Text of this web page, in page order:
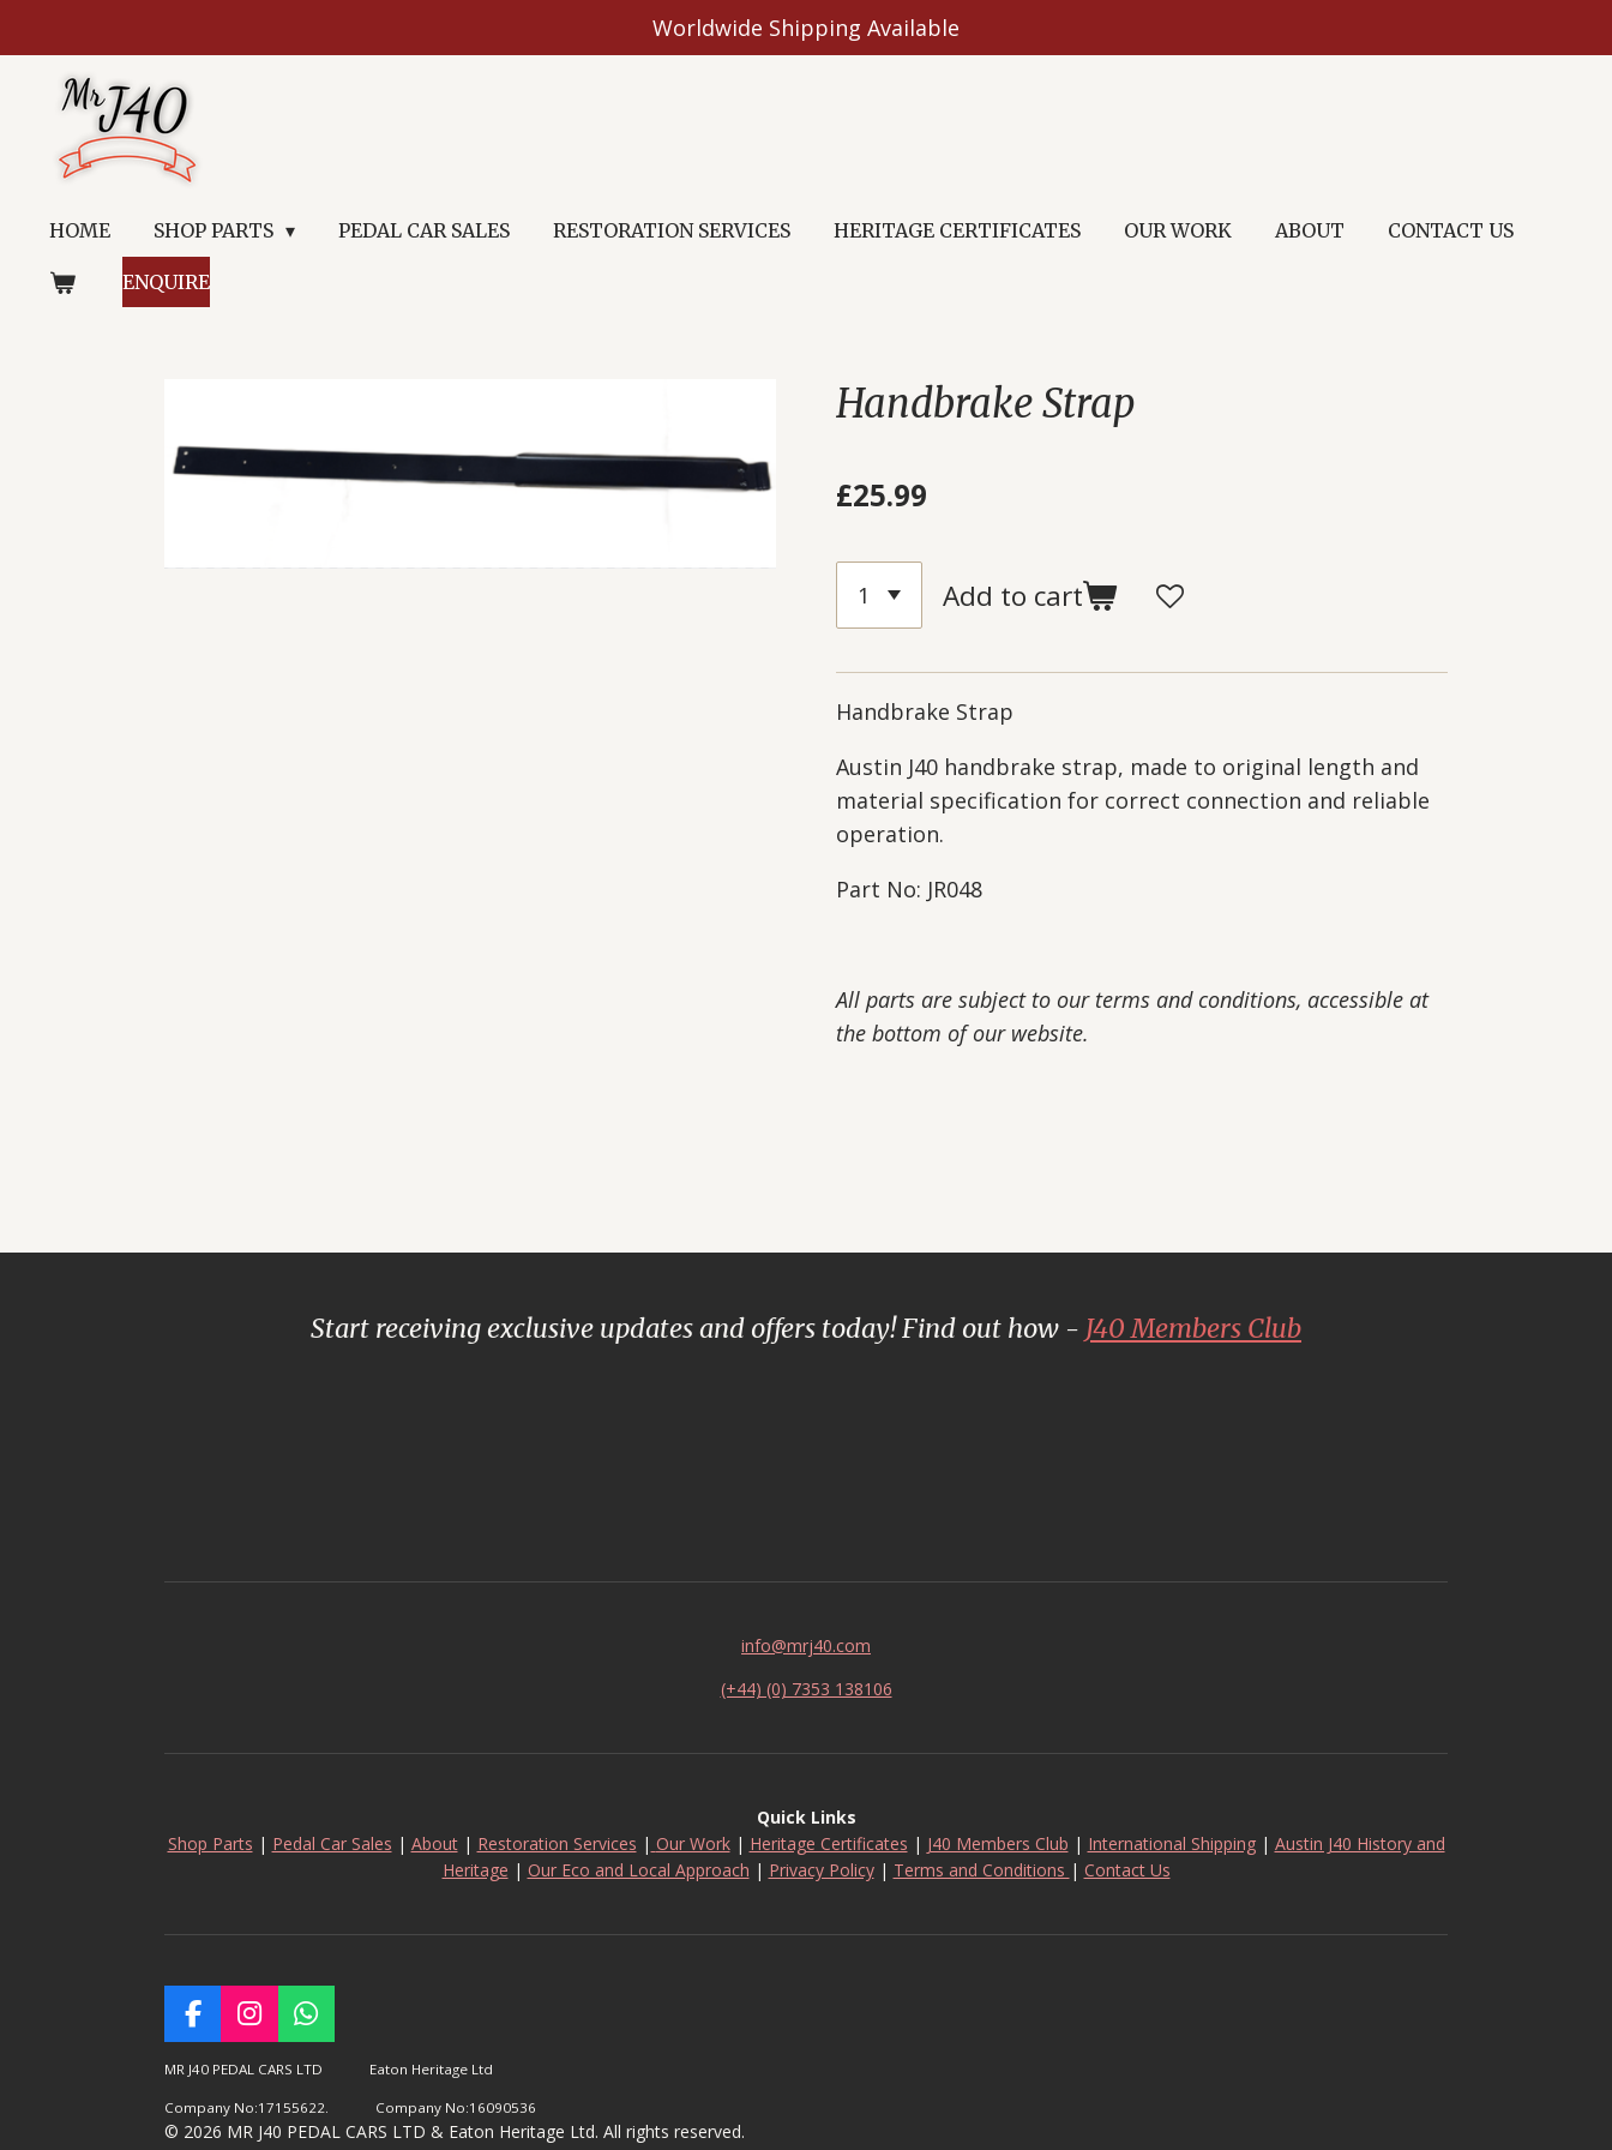
to
Worldwide Shipping Available
HOME SHOP PARTS PEDAL CAR SALES RESTORATION SERVICES HERITAGE CERTIFICATES OUR WORK ABOUT CONTACT US
ENQUIRE
Handbrake Strap
£25.99
Add to cart
Handbrake Strap
Austin J40 handbrake strap, made to original length and
material specification for correct connection and reliable
operation.
Part No: JR048
All parts are subject to our terms and conditions, accessible at
the bottom of our website.
Start receiving exclusive updates and offers today! Find out how - J40 Members Club
info@mrj40.com
(+44) (0) 7353 138106
Quick Links
Shop Parts | Pedal Car Sales | About| Restoration Services | Our Work| Heritage Certificates | J40 Members Club | International Shipping| Austin J40 History and
Heritage | Our Eco and Local Approach | Privacy Policy| Terms and Conditions | Contact Us
F
a
c
e
b
I
n
s
t
a
W
h
a
t
s
MR J40 PEDAL CARS LTD Eaton Heritage Ltd
Company No:17155622. Company No:16090536
© 2026 MR J40 PEDAL CARS LTD & Eaton Heritage Ltd. All rights reserved.